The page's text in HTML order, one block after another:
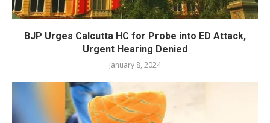
BJP Urges Calcutta HC for Probe into ED Attack,
Urgent Hearing Denied
January 8, 2024